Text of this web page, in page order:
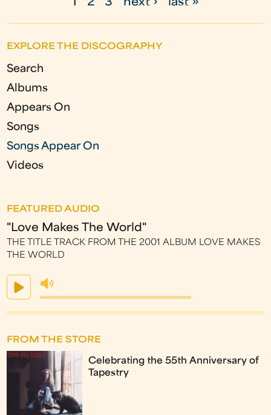
g
e
s
1 2 3 next › last »
EXPLORE THE DISCOGRAPHY
Search
Albums
Appears On
Songs
Songs Appear On
Videos
FEATURED AUDIO
"Love Makes The World"
THE TITLE TRACK FROM THE 2001 ALBUM LOVE MAKES
THE WORLD
FROM THE STORE
Celebrating the 55th Anniversary of
Tapestry